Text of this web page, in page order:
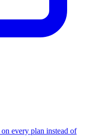
on every plan instead of